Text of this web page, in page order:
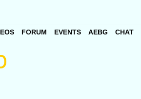
FORUM EVENTS AEBG CHAT